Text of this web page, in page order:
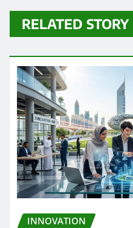
RELATED STORY
INNOVATION